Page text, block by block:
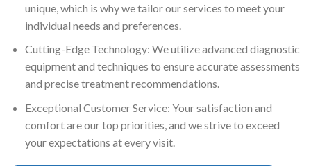
unique, which is why we tailor our services to meet your
individual needs and preferences.
Cutting-Edge Technology: We utilize advanced diagnostic
equipment and techniques to ensure accurate assessments
and precise treatment recommendations.
Exceptional Customer Service: Your satisfaction and
comfort are our top priorities, and we strive to exceed
your expectations at every visit.